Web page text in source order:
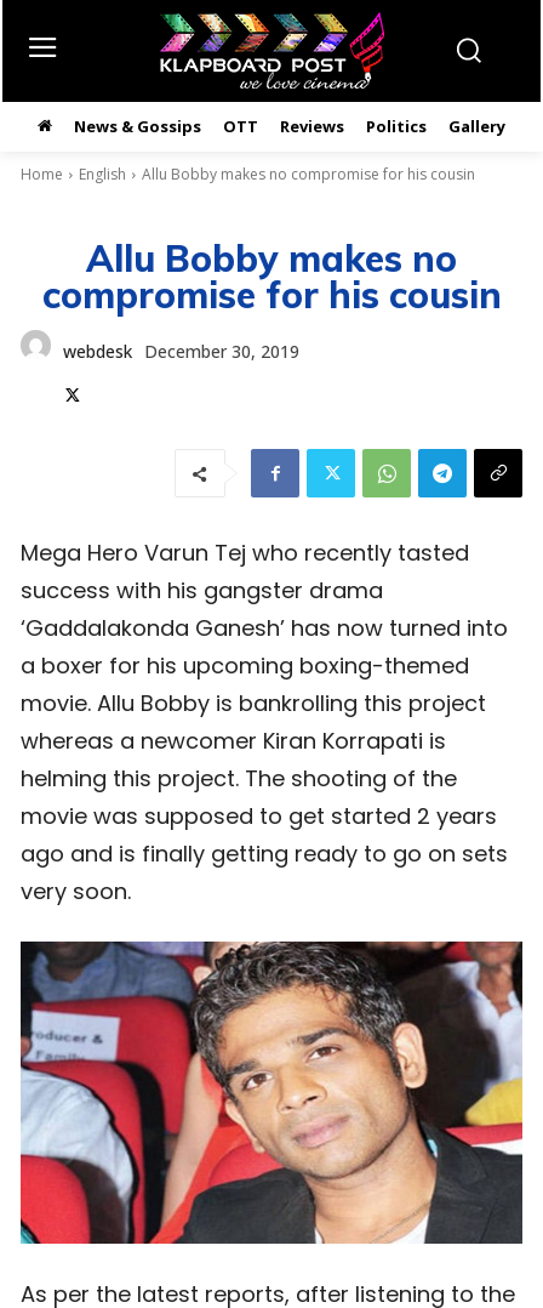
News & Gossips OTT Reviews Politics Gallery
Home English Allu Bobby makes no compromise for his cousin
Allu Bobby makes no
compromise for his cousin
webdesk December 30, 2019
Mega Hero Varun Tej who recently tasted
success with his gangster drama
‘Gaddalakonda Ganesh’ has now turned into
a boxer for his upcoming boxing-themed
movie. Allu Bobby is bankrolling this project
whereas a newcomer Kiran Korrapati is
helming this project. The shooting of the
movie was supposed to get started 2 years
ago and is finally getting ready to go on sets
very soon.
As per the latest reports, after listening to the